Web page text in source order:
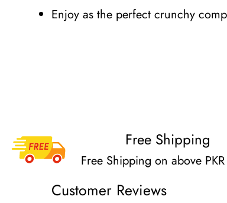
Enjoy as the perfect crunchy
Free Shipping
Free Shipping on above
Customer Reviews